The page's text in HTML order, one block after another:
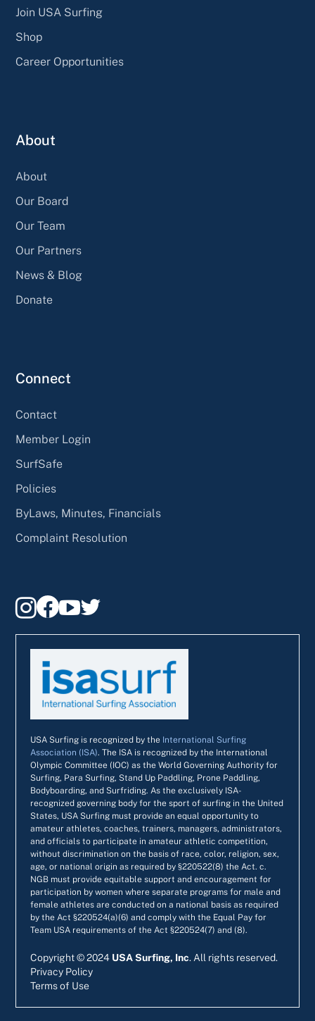
Join USA Surfing
Shop
Career Opportunities
About
About
Our Board
Our Team
Our Partners
News & Blog
Donate
Connect
Contact
Member Login
SurfSafe
Policies
ByLaws, Minutes, Financials
Complaint Resolution
  
USA Surfing is recognized by the International Surfing
Association (ISA). The ISA is recognized by the International
Olympic Committee (IOC) as the World Governing Authority for
Surfing, Para Surfing, Stand Up Paddling, Prone Paddling,
Bodyboarding, and Surfriding. As the exclusively ISA-
recognized governing body for the sport of surfing in the United
States, USA Surfing must provide an equal opportunity to
amateur athletes, coaches, trainers, managers, administrators,
and officials to participate in amateur athletic competition,
without discrimination on the basis of race, color, religion, sex,
age, or national origin as required by §220522(8) the Act. c.
NGB must provide equitable support and encouragement for
participation by women where separate programs for male and
female athletes are conducted on a national basis as required
by the Act §220524(a)(6) and comply with the Equal Pay for
Team USA requirements of the Act §220524(7) and (8).
Copyright ©2024 USA Surfing, Inc. All rights reserved.
Privacy Policy
Terms of Use